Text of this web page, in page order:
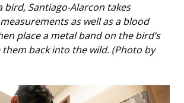
bird, Santiago-Alarcon takes
as well as a blood
place a metal band on the bird’s
them back into the wild. (Photo by